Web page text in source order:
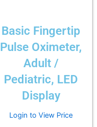
Basic Fingertip
Pulse Oximeter,
Adult /
Pediatric, LED
Display
Login to View Price